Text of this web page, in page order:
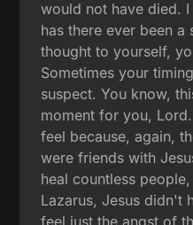
would not have died.
has there ever been
thought to yourself,
Sometimes your
suspect. You know,
moment for you,
feel because, again,
were friends with
heal countless
Lazarus, Jesus didn't